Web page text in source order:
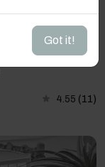
4.55 (11)
Got it!